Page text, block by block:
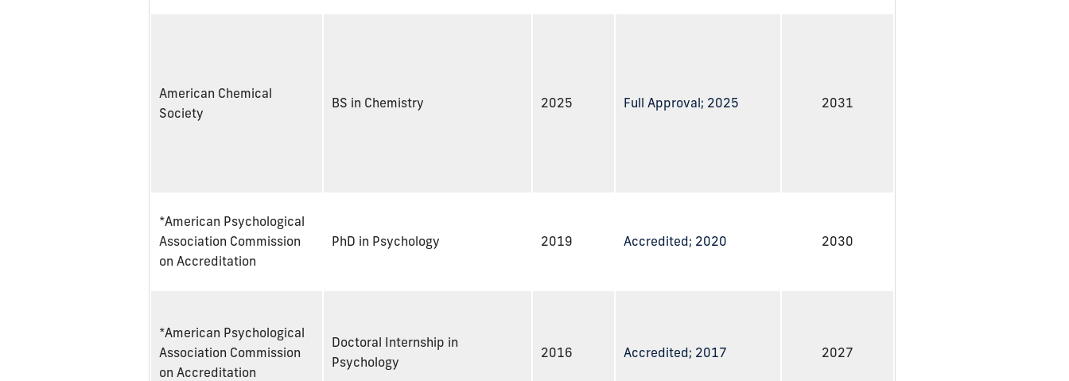
American Chemical
Society
BS in Chemistry 2025 Full Approval; 2025 2031
*American Psychological
Association Commission
on Accreditation
PhD in Psychology 2019 Accredited; 2020 2030
*American Psychological
Association Commission
on Accreditation
Doctoral Internship in
Psychology
2016 Accredited; 2017 2027